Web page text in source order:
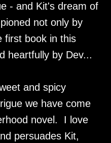
- and Kit's dream of
not only by
first book in this
heartfully by Dev...
and spicy
we have come
novel. I love
persuades Kit,